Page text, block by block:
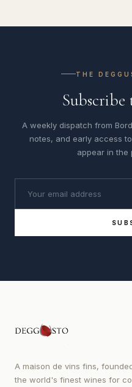
THE
Subscribe
A weekly dispatch from
notes, and early access
appear in the
A maison de vins fins,
the world's finest wines for